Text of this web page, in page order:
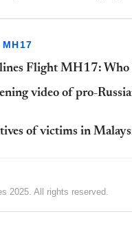
Flight MH17: Who
video of pro-
of victims in
2025. All rights reserved.